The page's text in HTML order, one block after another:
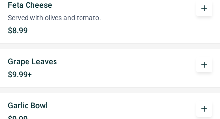
Feta Cheese
Served with olives and tomato.
$8.99
add
Grape Leaves
$9.99+
add
Garlic Bowl
add